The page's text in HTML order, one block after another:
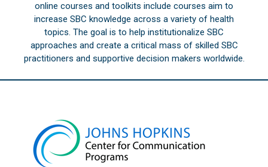
online courses and toolkits include courses aim to
increase SBC knowledge across a variety of health
topics. The goal is to help institutionalize SBC
approaches and create a critical mass of skilled SBC
practitioners and supportive decision makers worldwide.